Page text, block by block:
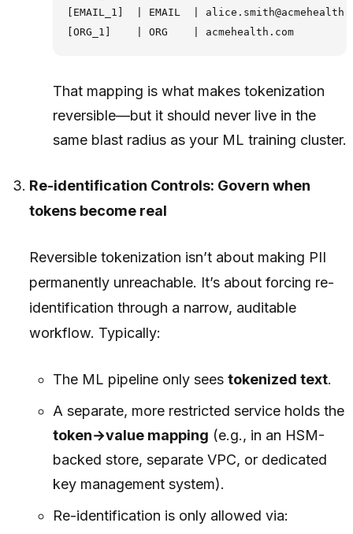
[EMAIL_1]  | EMAIL  |
[ORG_1]    | ORG    | acmehealth.com
That mapping is what makes tokenization
reversible—but it should never live in the
same blast radius as your ML training cluster.
Re-identification Controls: Govern when
tokens become real
Reversible tokenization isn’t about making PII
permanently unreachable. It’s about forcing re-
identification through a narrow, auditable
workflow. Typically:
The ML pipeline only sees tokenized text.
A separate, more restricted service holds the
token→value mapping (e.g., in an HSM-
backed store, separate VPC, or dedicated
key management system).
Re-identification is only allowed via: